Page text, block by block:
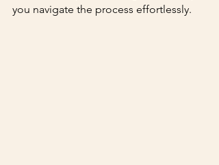
you navigate the process effortlessly.